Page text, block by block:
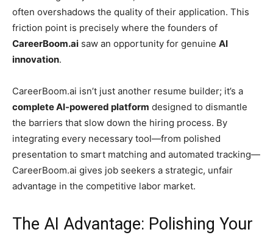
often overshadows the quality of their application. This
friction point is precisely where the founders of
CareerBoom.ai saw an opportunity for genuine AI
innovation.
CareerBoom.ai isn’t just another resume builder; it’s a
complete AI-powered platform designed to dismantle
the barriers that slow down the hiring process. By
integrating every necessary tool—from polished
presentation to smart matching and automated tracking—
CareerBoom.ai gives job seekers a strategic, unfair
advantage in the competitive labor market.
The AI Advantage: Polishing Your